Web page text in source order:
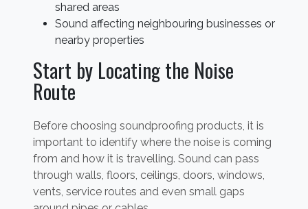
shared areas
Sound affecting neighbouring businesses or
nearby properties
Start by Locating the Noise
Route
Before choosing soundproofing products, it is
important to identify where the noise is coming
from and how it is travelling. Sound can pass
through walls, floors, ceilings, doors, windows,
vents, service routes and even small gaps